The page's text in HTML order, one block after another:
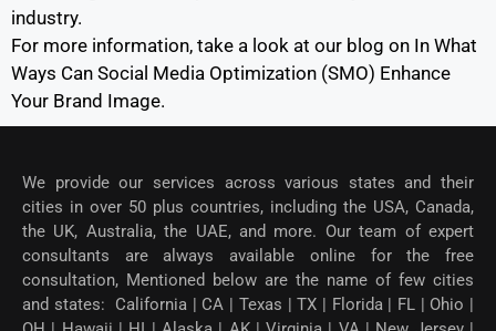
industry.
For more information, take a look at our blog on In What
Ways Can Social Media Optimization (SMO) Enhance
Your Brand Image.
We provide our services across various states and their
cities in over 50 plus countries, including the USA, Canada,
the UK, Australia, the UAE, and more. Our team of expert
consultants are always available online for the free
consultation, Mentioned below are the name of few cities
and states: California | CA | Texas | TX | Florida | FL | Ohio |